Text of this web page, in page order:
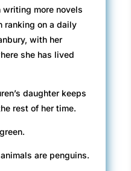
more novels
ranking on a daily
with her
she has lived
daughter keeps
rest of her time.
are penguins.